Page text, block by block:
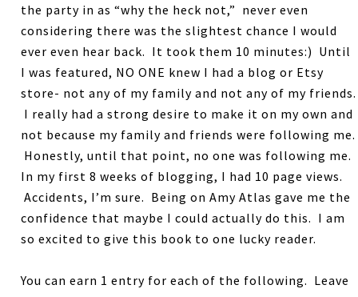
the party in as “why the heck not,” never even
considering there was the slightest chance I would
ever even hear back. It took them 10 minutes:) Until
I was featured, NO ONE knew I had a blog or Etsy
store- not any of my family and not any of my friends.
I really had a strong desire to make it on my own and
not because my family and friends were following me.
Honestly, until that point, no one was following me.
In my first 8 weeks of blogging, I had 10 page views.
Accidents, I’m sure. Being on Amy Atlas gave me the
confidence that maybe I could actually do this. I am
so excited to give this book to one lucky reader.
You can earn 1 entry for each of the following. Leave